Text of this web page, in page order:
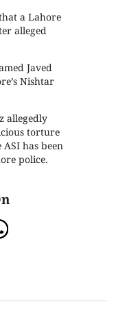
a Lahore
alleged
Javed
Nishtar
allegedly
torture
has been
police.